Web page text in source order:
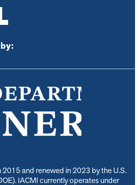
2015 and renewed in 2023 by the U.S.
IACMI currently operates under